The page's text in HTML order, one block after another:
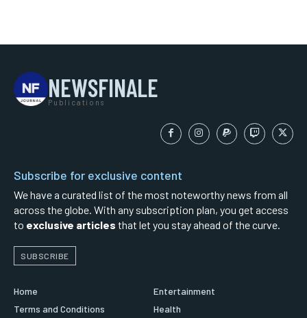
NEWSFINALE
Publications
Subscribe for exclusive content
We have a curated list of the most noteworthy news from all
across the globe. With any subscription plan, you get access
to exclusive articles that let you stay ahead of the curve.
SUBSCRIBE
Home
Terms and Conditions
Entertainment
Health